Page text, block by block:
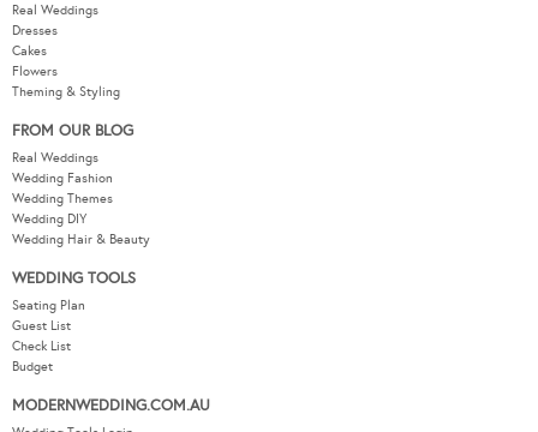
Real Weddings
Dresses
Cakes
Flowers
Theming & Styling
FROM OUR BLOG
Real Weddings
Wedding Fashion
Wedding Themes
Wedding DIY
Wedding Hair & Beauty
WEDDING TOOLS
Seating Plan
Guest List
Check List
Budget
MODERNWEDDING.COM.AU